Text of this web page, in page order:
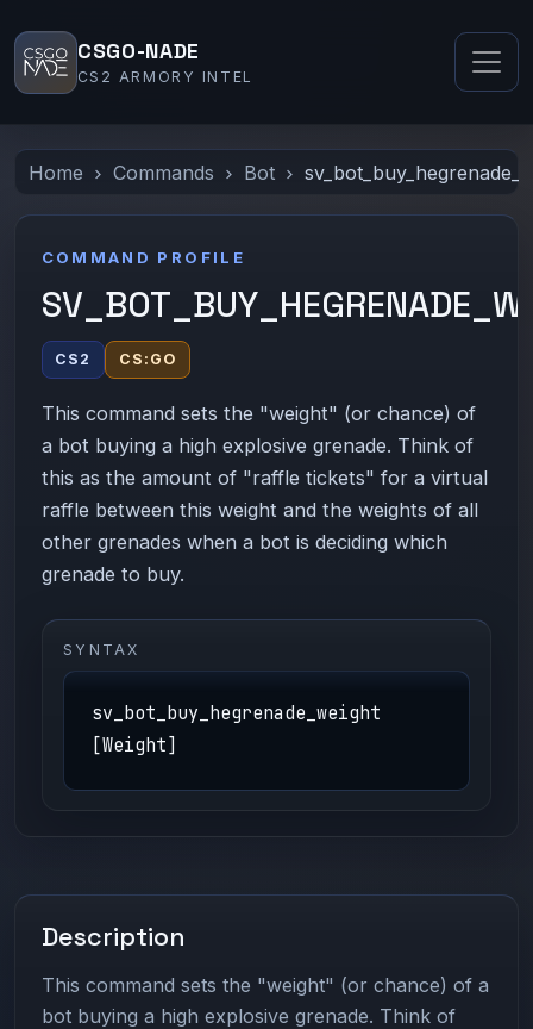
CSGO-NADE
CS2 ARMORY INTEL
Home Commands Bot
COMMAND PROFILE
CS2 CS:GO
This command sets the "weight" (or chance) of
a bot buying a high explosive grenade. Think of
this as the amount of "raffle tickets" for a virtual
raffle between this weight and the weights of all
other grenades when a bot is deciding which
grenade to buy.
SYNTAX
sv_bot_buy_hegrenade_weight
[Weight]
Description
This command sets the "weight" (or chance) of a
bot buying a high explosive grenade. Think of